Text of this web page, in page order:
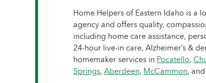
Home Helpers of Eastern Idaho is a
agency and offers quality,
including home care assistance,
24-hour live-in care, Alzheimer’s &
homemaker services in Pocatello,
Springs,Aberdeen, McCammon, and